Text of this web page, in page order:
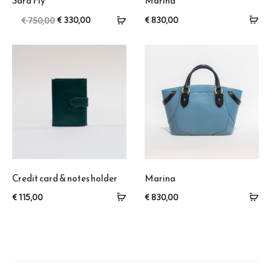
€750,00Original
€ 330,00Current
€830,00
Credit card & notes holder
€115,00
Marina
€830,00